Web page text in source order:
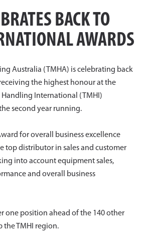
BACK TO
AWARDS
Australia (TMHA) is celebrating back
the highest honour at the
Handling International (TMHI)
second year running.
for overall business excellence
top distributor in sales and customer
into account equipment sales,
and overall business
one position ahead of the 140 other
the TMHI region.